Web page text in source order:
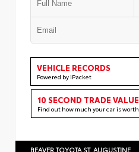
VEHICLE RECORDS
Powered by iPacket
10 SECOND TRADE VALUE
Find out how much your car is worth
BEAVER TOYOTA ST. AUGUSTINE